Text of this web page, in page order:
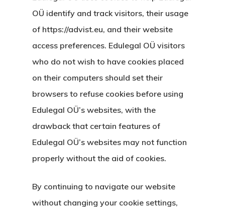
OÜ identify and track visitors, their usage
of https://advist.eu, and their website
access preferences. Edulegal OÜ visitors
who do not wish to have cookies placed
on their computers should set their
browsers to refuse cookies before using
Edulegal OÜ’s websites, with the
drawback that certain features of
Edulegal OÜ’s websites may not function
properly without the aid of cookies.
By continuing to navigate our website
without changing your cookie settings,